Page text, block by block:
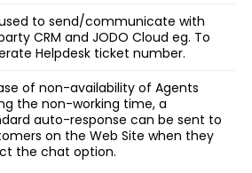
to send/communicate with
CRM and JODO Cloud eg. To
Helpdesk ticket number.
of non-availability of Agents
the non-working time, a
auto-response can be sent to
on the Web Site when they
the chat option.